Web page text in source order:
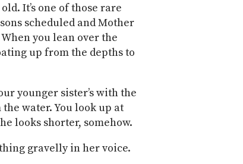
It’s one of those rare
scheduled and Mother
you lean over the
up from the depths to
younger sister’s with the
water. You look up at
looks shorter, somehow.
gravelly in her voice.